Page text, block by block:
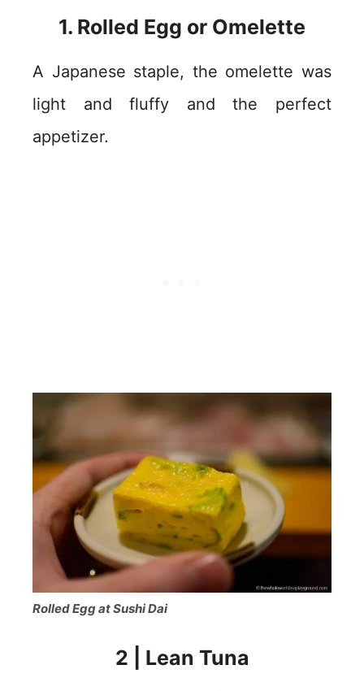
1. Rolled Egg or Omelette
A Japanese staple, the omelette was
light and fluffy and the perfect
appetizer.
Rolled Egg at Sushi Dai
2 | Lean Tuna